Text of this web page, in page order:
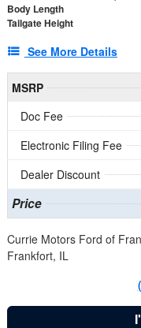
Body Length
Tailgate Height
See More Details
MSRP
Doc Fee
Electronic Filing Fee
Dealer Discount
Price
Currie Motors Ford of
Frankfort, IL